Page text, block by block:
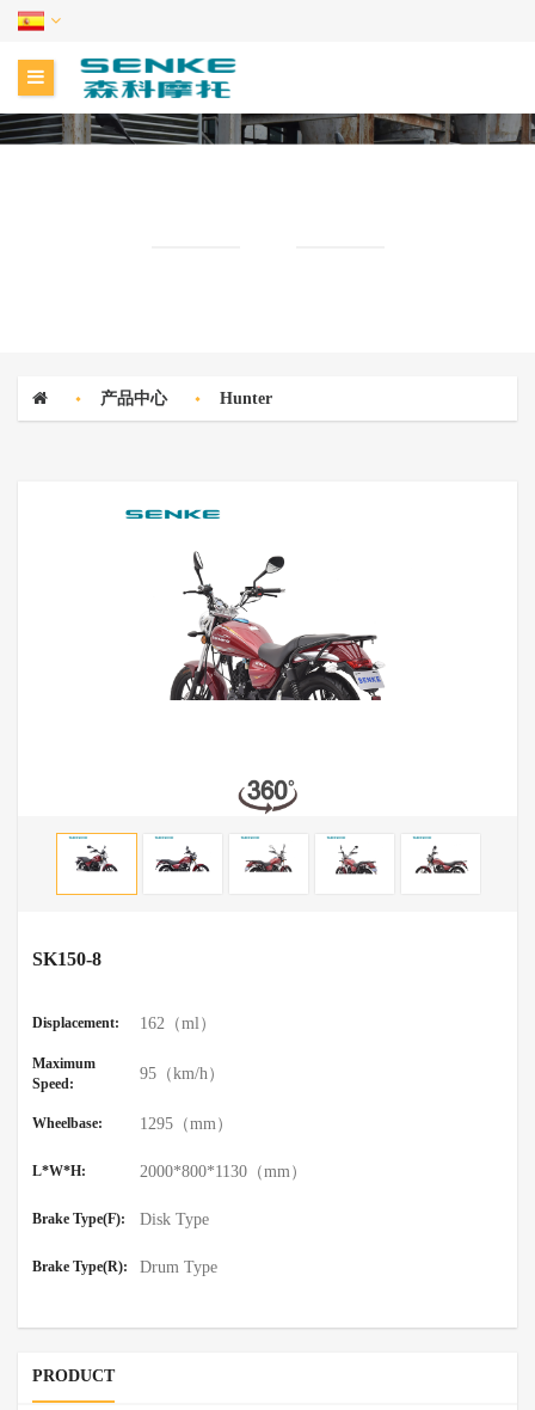
产品中心 Hunter
SK150-8
Displacement: 162（ml）
Maximum
Speed:
95（km/h）
Wheelbase: 1295（mm）
L*W*H: 2000*800*1130（mm）
Brake Type(F): Disk Type
Brake Type(R): Drum Type
PRODUCT